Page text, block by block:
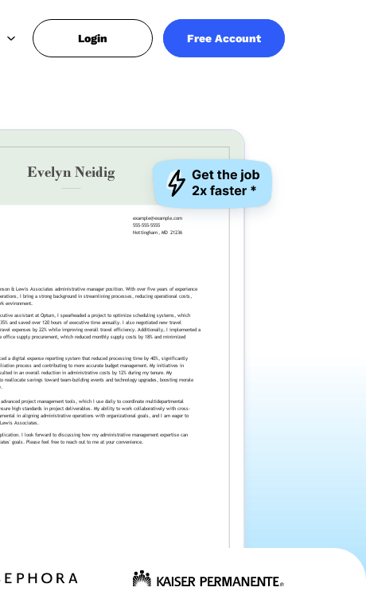
Login Free Account